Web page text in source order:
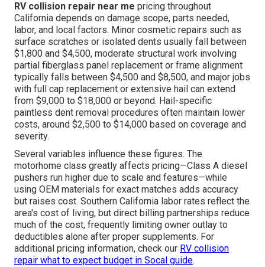
RV collision repair near me pricing throughout
California depends on damage scope, parts needed,
labor, and local factors. Minor cosmetic repairs such as
surface scratches or isolated dents usually fall between
$1,800 and $4,500, moderate structural work involving
partial fiberglass panel replacement or frame alignment
typically falls between $4,500 and $8,500, and major jobs
with full cap replacement or extensive hail can extend
from $9,000 to $18,000 or beyond. Hail-specific
paintless dent removal procedures often maintain lower
costs, around $2,500 to $14,000 based on coverage and
severity.
Several variables influence these figures. The
motorhome class greatly affects pricing—Class A diesel
pushers run higher due to scale and features—while
using OEM materials for exact matches adds accuracy
but raises cost. Southern California labor rates reflect the
area's cost of living, but direct billing partnerships reduce
much of the cost, frequently limiting owner outlay to
deductibles alone after proper supplements. For
additional pricing information, check our RV collision
repair what to expect budget in Socal guide.